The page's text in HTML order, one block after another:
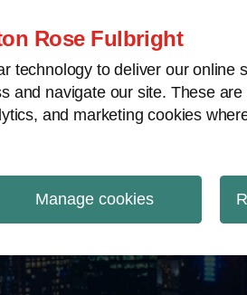
Rose Fulbright
technology to deliver our online
and navigate our site. These
and marketing cookies
Manage cookies